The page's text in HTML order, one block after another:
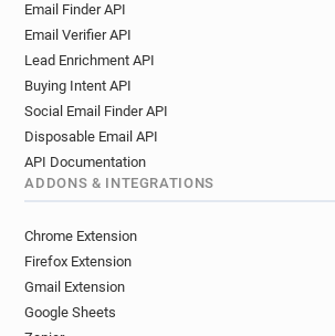
Email Finder API
Email Verifier API
Lead Enrichment API
Buying Intent API
Social Email Finder API
Disposable Email API
API Documentation
ADDONS & INTEGRATIONS
Chrome Extension
Firefox Extension
Gmail Extension
Google Sheets